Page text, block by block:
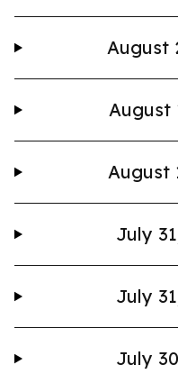
August
August
August
July
July
July